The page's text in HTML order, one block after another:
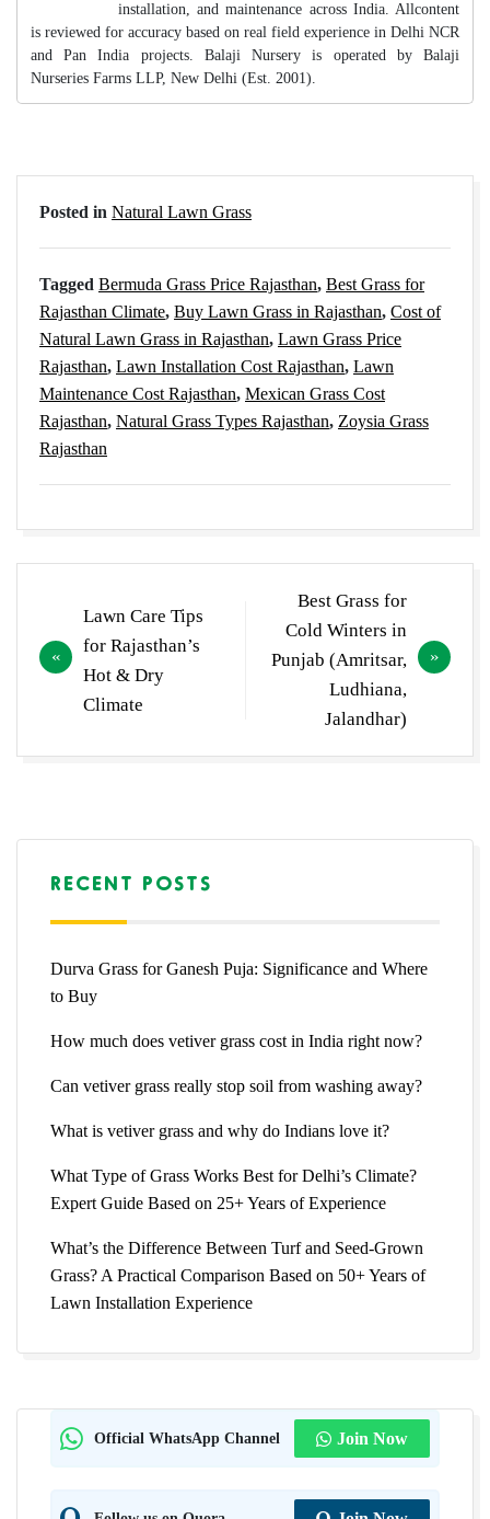
installation, and maintenance across India. Allcontent
is reviewed for accuracy based on real field experience in Delhi NCR
and Pan India projects. Balaji Nursery is operated by Balaji
Nurseries Farms LLP, New Delhi (Est. 2001).
Posted in Natural Lawn Grass
Tagged Bermuda Grass Price Rajasthan, Best Grass for
Rajasthan Climate, Buy Lawn Grass in Rajasthan, Cost of
Natural Lawn Grass in Rajasthan, Lawn Grass Price
Rajasthan, Lawn Installation Cost Rajasthan, Lawn
Maintenance Cost Rajasthan, Mexican Grass Cost
Rajasthan, Natural Grass Types Rajasthan, Zoysia Grass
Rajasthan
navigation
Lawn Care Tips
for Rajasthan’s
Hot & Dry
Climate
Best Grass for
Cold Winters in
Punjab (Amritsar,
Ludhiana,
Jalandhar)
RECENT POSTS
Durva Grass for Ganesh Puja: Significance and Where
to Buy
How much does vetiver grass cost in India right now?
Can vetiver grass really stop soil from washing away?
What is vetiver grass and why do Indians love it?
What Type of Grass Works Best for Delhi’s Climate?
Expert Guide Based on 25+ Years of Experience
What’s the Difference Between Turf and Seed-Grown
Grass? A Practical Comparison Based on 50+ Years of
Lawn Installation Experience
Official WhatsApp Channel Join Now